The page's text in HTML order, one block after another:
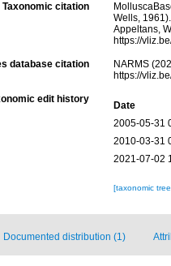
Taxonomic citation
Wells,
Appeltans,
https://
database citation
NARMS
https://
edit history
Date
2005-05-31
2010-03-31
2021-07-02
[taxonomic
Documented distribution (1)